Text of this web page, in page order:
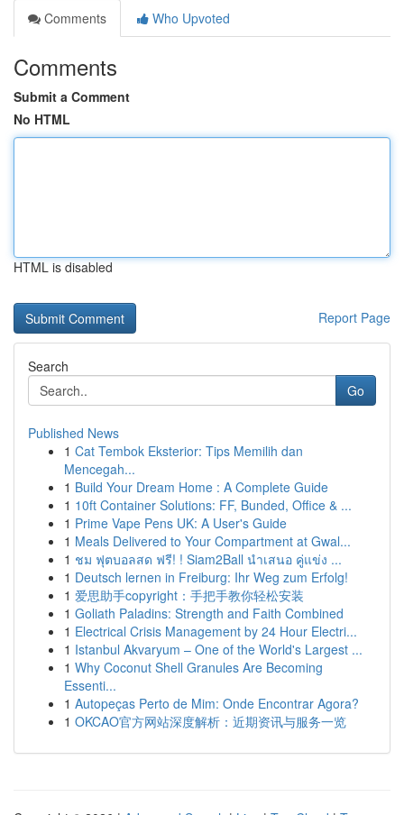
Comments
Who Upvoted
Comments
Submit a Comment
No HTML
HTML is disabled
Report Page
Search
Go
Published News
1 Cat Tembok Eksterior: Tips Memilih dan
Mencegah...
1 Build Your Dream Home : A Complete Guide
1 10ft Container Solutions: FF, Bunded, Office & ...
1 Prime Vape Pens UK: A User's Guide
1 Meals Delivered to Your Compartment at Gwal...
1 ชม ฟุตบอลสด ฟรี! ! Siam2Ball นำเสนอ คู่แข่ง ...
1 Deutsch lernen in Freiburg: Ihr Weg zum Erfolg!
1 爱思助手copyright：手把手教你轻松安装
1 Goliath Paladins: Strength and Faith Combined
1 Electrical Crisis Management by 24 Hour Electri...
1 Istanbul Akvaryum – One of the World's Largest ...
1 Why Coconut Shell Granules Are Becoming
Essenti...
1 Autopeças Perto de Mim: Onde Encontrar Agora?
1 OKCAO官方网站深度解析：近期资讯与服务一览